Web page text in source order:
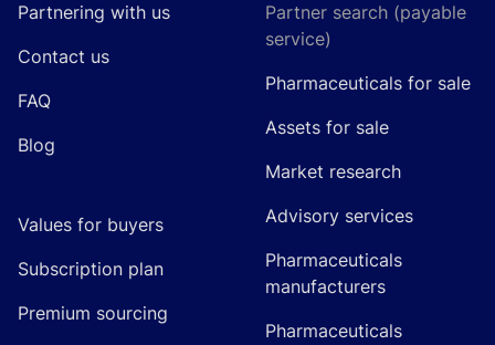
Partnering with us
Contact us
FAQ
Blog
Values for buyers
Subscription plan
Premium sourcing
Partner search (payable
service)
Pharmaceuticals for sale
Assets for sale
Market research
Advisory services
Pharmaceuticals
manufacturers
Pharmaceuticals